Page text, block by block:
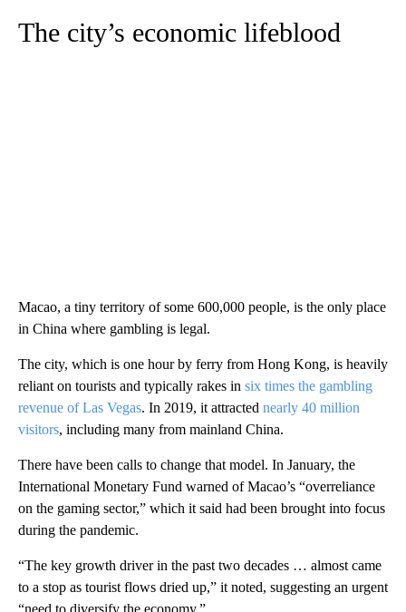
The city’s economic lifeblood
Macao, a tiny territory of some 600,000 people, is the only place
in China where gambling is legal.
The city, which is one hour by ferry from Hong Kong, is heavily
reliant on tourists and typically rakes in six times the gambling
revenue of Las Vegas. In 2019, it attracted nearly 40 million
visitors, including many from mainland China.
There have been calls to change that model. In January, the
International Monetary Fund warned of Macao’s “overreliance
on the gaming sector,” which it said had been brought into focus
during the pandemic.
“The key growth driver in the past two decades … almost came
to a stop as tourist flows dried up,” it noted, suggesting an urgent
“need to diversify the economy.”